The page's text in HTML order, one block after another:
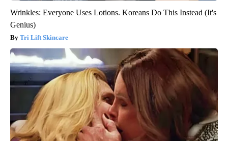
Wrinkles: Everyone Uses Lotions. Koreans Do This Instead (It's
Genius)
Tri Lift Skincare